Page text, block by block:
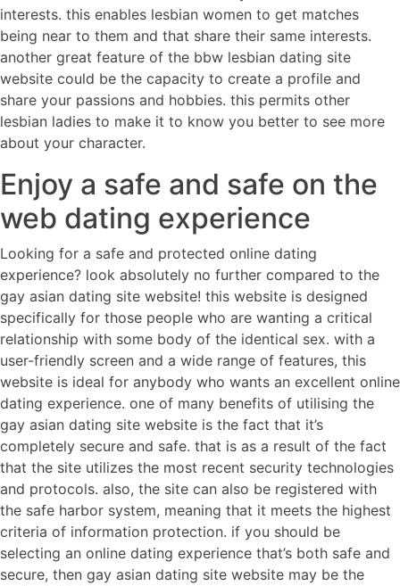
interests. this enables lesbian women to get matches
being near to them and that share their same interests.
another great feature of the bbw lesbian dating site
website could be the capacity to create a profile and
share your passions and hobbies. this permits other
lesbian ladies to make it to know you better to see more
about your character.
Enjoy a safe and safe on the
web dating experience
Looking for a safe and protected online dating
experience? look absolutely no further compared to the
gay asian dating site website! this website is designed
specifically for those people who are wanting a critical
relationship with some body of the identical sex. with a
user-friendly screen and a wide range of features, this
website is ideal for anybody who wants an excellent online
dating experience. one of many benefits of utilising the
gay asian dating site website is the fact that it’s
completely secure and safe. that is as a result of the fact
that the site utilizes the most recent security technologies
and protocols. also, the site can also be registered with
the safe harbor system, meaning that it meets the highest
criteria of information protection. if you should be
selecting an online dating experience that’s both safe and
secure, then gay asian dating site website may be the